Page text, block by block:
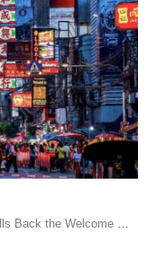
Mat: The Vanishing Allure of Perpetual Vacation